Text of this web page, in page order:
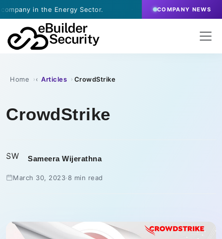
Energy Sector. · July 9, 2026- eBuilder signs a
COMPANY NEWS
Home › Articles › CrowdStrike
CrowdStrike
SW Sameera Wijerathna
March 30, 2023·8 min read